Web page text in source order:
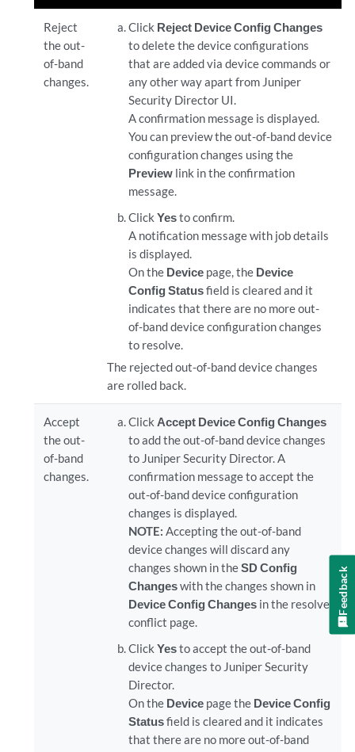
Reject
the out-
of-band
changes.
Click Reject Device Config Changes
to delete the device configurations
that are added via device commands or
any other way apart from Juniper
Security Director UI.
A confirmation message is displayed.
You can preview the out-of-band device
configuration changes using the
Preview link in the confirmation
message.
ClickYesto confirm.
A notification message with job details
is displayed.
On the Device page, the Device
Config Statusfield is cleared and it
indicates that there are no more out-
of-band device configuration changes
to resolve.
The rejected out-of-band device changes
are rolled back.
Accept
the out-
of-band
changes.
Click Accept Device Config Changes
to add the out-of-band device changes
to Juniper Security Director. A
confirmation message to accept the
out-of-band device configuration
changes is displayed.
NOTE: Accepting the out-of-band
device changes will discard any
changes shown in theSD Config
Changeswith the changes shown in
Device Config Changes in the resolve
conflict page.
ClickYesto accept the out-of-band
device changes to Juniper Security
Director.
On the Device page the Device Config
Statusfield is cleared and it indicates
that there are no more out-of-band
Feedback